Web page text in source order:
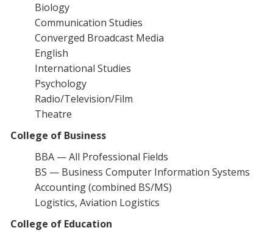
Biology
Communication Studies
Converged Broadcast Media
English
International Studies
Psychology
Radio/Television/Film
Theatre
College of Business
BBA — All Professional Fields
BS — Business Computer Information Systems
Accounting (combined BS/MS)
Logistics, Aviation Logistics
College of Education